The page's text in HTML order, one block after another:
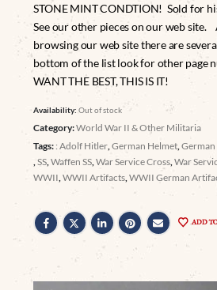
STONE MINT CONDTION! Sold for
See our other pieces on our web site.
browsing our web site there are
bottom of the list look for other page
WANT THE BEST, THIS IS IT!
Availability:Out of stock
Category:World War II & Other Militaria
Tags: : Adolf Hitler ,German Helmet ,
,SS ,Waffen SS ,War Service Cross ,War
WWII ,WWII Artifacts ,WWII German
ADD